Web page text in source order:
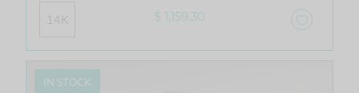
14K $ 1,159.30
IN STOCK